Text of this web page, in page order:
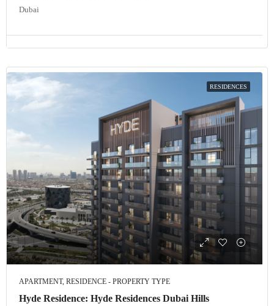
Dubai
RESIDENCES
APARTMENT, RESIDENCE - PROPERTY TYPE
Hyde Residence: Hyde Residences Dubai Hills